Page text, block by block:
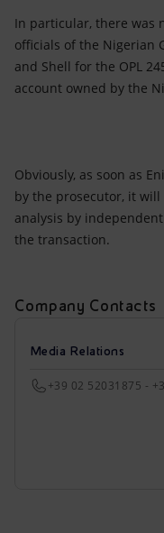
In particular, there was
officials of the Nigerian
and Shell for the OPL
account owned by the
Obviously, as soon as
by the prosecutor, it
analysis by
the transaction.
Company Contacts
Media Relations
+39 02 52031875 -